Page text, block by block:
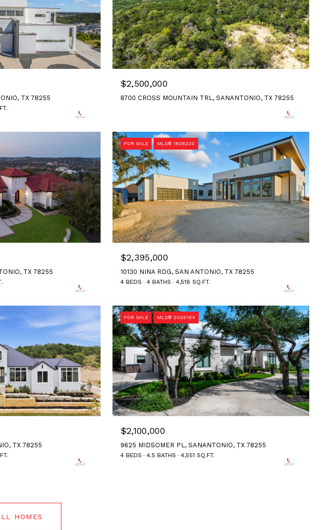
TX 78255
$2,500,000
8700 CROSS MOUNTAIN TRL, SANANTONIO, TX 78255
TX 78255
FOR SALE MLS® 1836220
$2,395,000
10130 NINA RDG, SAN ANTONIO, TX 78255
4 BEDS 4 BATHS 4,518 SQ.FT.
TX 78255
FOR SALE MLS® 2005194
$2,100,000
9625 MIDSOMER PL, SANANTONIO, TX 78255
4 BEDS 4.5 BATHS 4,551 SQ.FT.
HOMES